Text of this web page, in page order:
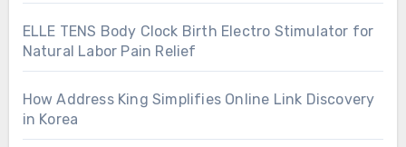
ELLE TENS Body Clock Birth Electro Stimulator for
Natural Labor Pain Relief
How Address King Simplifies Online Link Discovery
in Korea